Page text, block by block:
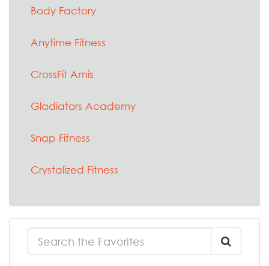
Body Factory
Anytime Fitness
CrossFit Amis
Gladiators Academy
Snap Fitness
Crystalized Fitness